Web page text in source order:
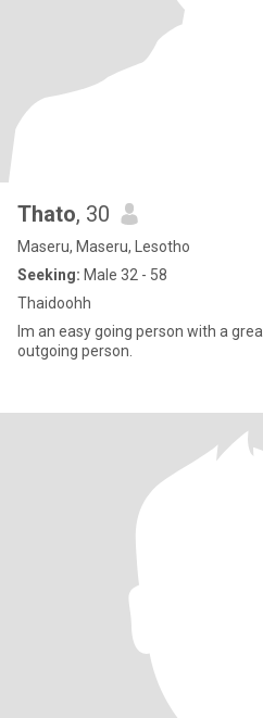
Thato, 30
Maseru, Maseru, Lesotho
Seeking: Male 32 - 58
Thaidoohh
Im an easy going person with a
outgoing person.